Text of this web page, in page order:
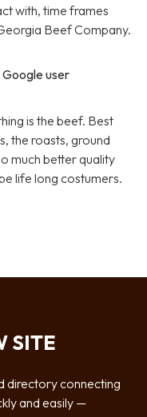
with, time frames
Beef Company.
Google user
is the beef. Best
the roasts, ground
much better quality
life long costumers.
SITE
directory connecting
and easily —